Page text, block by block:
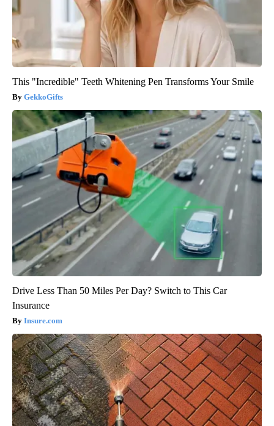
This "Incredible" Teeth Whitening Pen Transforms Your Smile
GekkoGifts
Drive Less Than 50 Miles Per Day? Switch to This Car
Insurance
Insure.com